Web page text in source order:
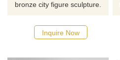
bronze city figure sculpture.
possible, we would
recommend the right product
Inquire Now